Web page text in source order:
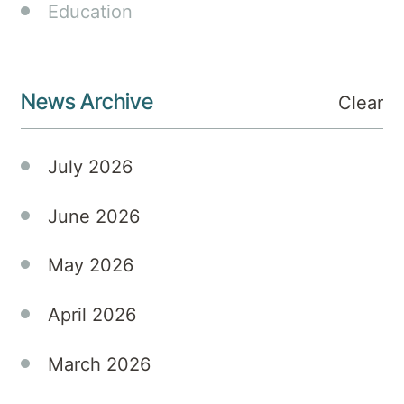
Private
era in
mental
treatment.
Education
News Archive Clear
July 2026
June 2026
May 2026
April 2026
March 2026